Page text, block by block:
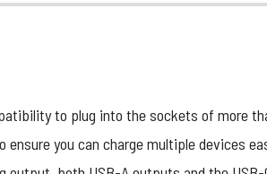
to plug into the sockets of more
you can charge multiple devices